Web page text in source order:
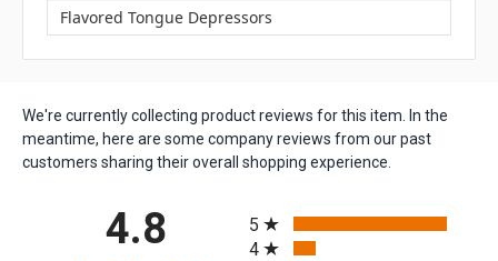
Flavored Tongue Depressors
We're currently collecting product reviews for this item. In the
meantime, here are some company reviews from our past
customers sharing their overall shopping experience.
4.8
5
4